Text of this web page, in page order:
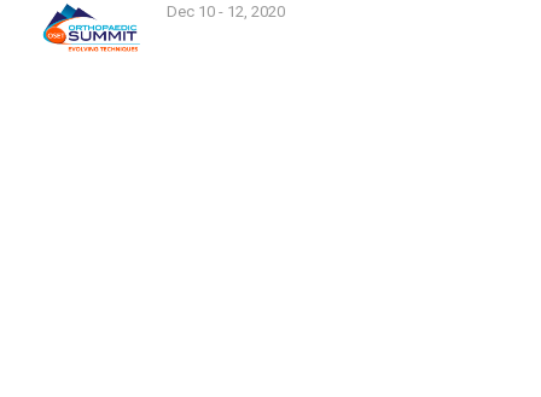
Dec 10 - 12, 2020